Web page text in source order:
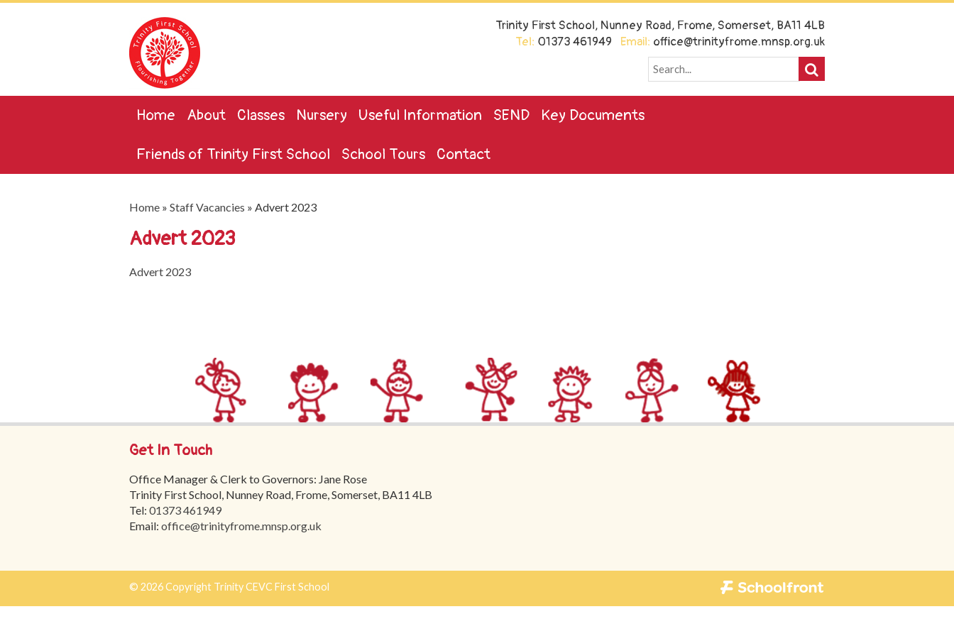
Trinity First School, Nunney Road, Frome, Somerset, BA11 4LB
Tel: 01373 461949 Email: office@trinityfrome.mnsp.org.uk
Home About Classes Nursery Useful Information SEND Key Documents
Friends of Trinity First School School Tours Contact
Home » Staff Vacancies » Advert 2023
Advert 2023
Advert 2023
Get In Touch
Office Manager & Clerk to Governors: Jane Rose
Trinity First School, Nunney Road, Frome, Somerset, BA11 4LB
Tel: 01373 461949
Email: office@trinityfrome.mnsp.org.uk
© 2026 Copyright Trinity CEVC First School